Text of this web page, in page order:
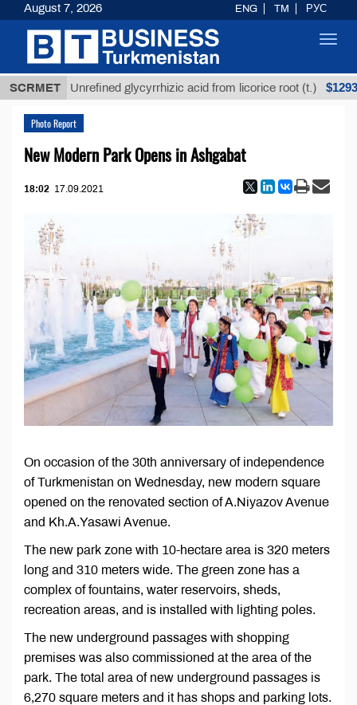
SCRMETUnrefined glycyrrhizic acid from licorice root (t.) $12935,18
Photo Report
New Modern Park Opens in Ashgabat
18:02 17.09.2021
On occasion of the 30th anniversary of independence
of Turkmenistan on Wednesday, new modern square
opened on the renovated section of A.Niyazov Avenue
and Kh.A.Yasawi Avenue.
The new park zone with 10-hectare area is 320 meters
long and 310 meters wide. The green zone has a
complex of fountains, water reservoirs, sheds,
recreation areas, and is installed with lighting poles.
The new underground passages with shopping
premises was also commissioned at the area of the
park. The total area of new underground passages is
6,270 square meters and it has shops and parking lots.
August 7, 2026 ENG TM РУС